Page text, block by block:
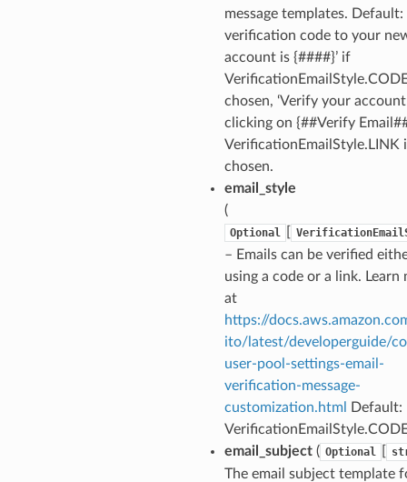
message templates. Default:
verification code to your
account is {####}’ if
chosen, ‘Verify your
clicking on {##Verify
VerificationEmailStyle.LINK
chosen.
email_style
(
Optional
– Emails can be verified
using a code or a link. Learn
at
https://
ito/latest/developerguide/
user-pool-settings-email-
verification-message-
customization.html
Default:
email_subject( Optional
The email subject template